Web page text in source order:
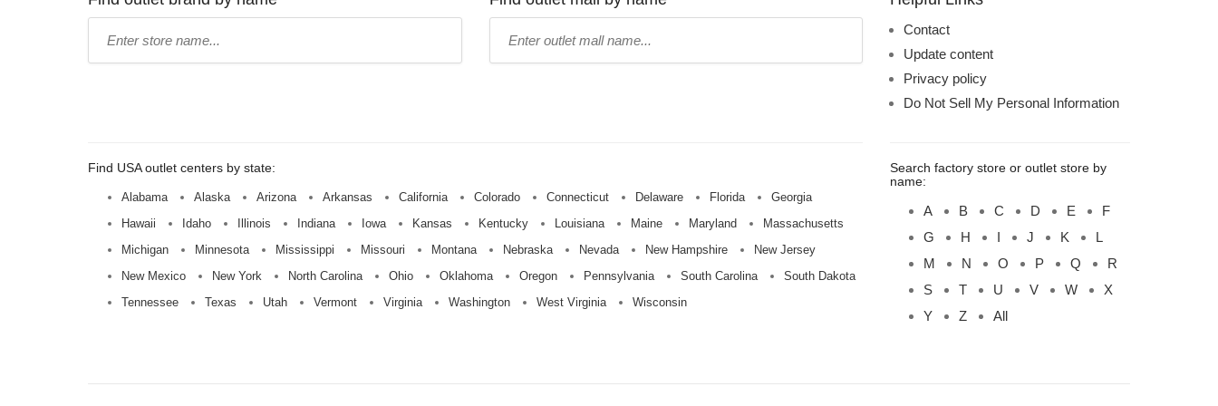
Contact
Update content
Privacy policy
Do Not Sell My Personal Information
Find USA outlet centers by state:
Alabama Alaska Arizona Arkansas California Colorado Connecticut Delaware Florida
Georgia
Hawaii
Idaho Illinois Indiana Iowa Kansas Kentucky Louisiana Maine Maryland
Massachusetts
Michigan
Minnesota Mississippi Missouri Montana Nebraska Nevada New Hampshire
New Jersey
New Mexico
New York North Carolina Ohio Oklahoma Oregon Pennsylvania South Carolina
South Dakota
Tennessee
Texas Utah Vermont Virginia Washington West Virginia Wisconsin
Search factory store or outlet store by
name:
A B C D E
F
G
H I J K
L
M
N O P Q
R
S
T U V W
X
Y
Z All